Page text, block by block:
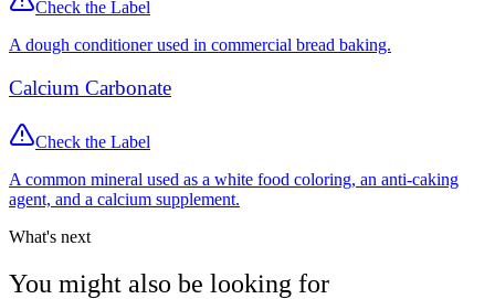
Check the Label
A dough conditioner used in commercial bread baking.
Calcium Carbonate
Check the Label
A common mineral used as a white food coloring, an anti-caking
agent, and a calcium supplement.
What's next
You might also be looking for